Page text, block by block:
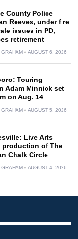
County Police
Reeves, under fire
issues in PD,
retirement
GRAHAM AUGUST 6, 2026
Touring
Adam Minnick set
on Aug. 14
GRAHAM AUGUST 5, 2026
Live Arts
production of The
Chalk Circle
GRAHAM AUGUST 4, 2026